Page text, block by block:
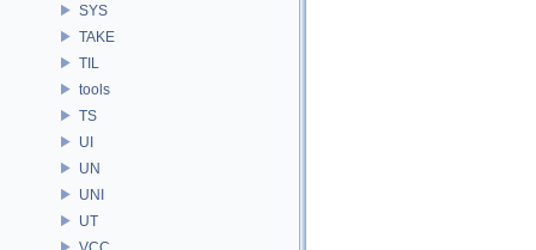
SYS
TAKE
TIL
tools
TS
UI
UN
UNI
UT